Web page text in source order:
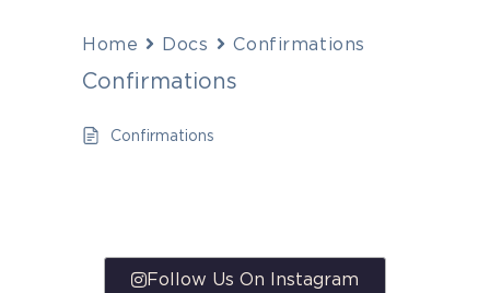
Home Docs Confirmations
Confirmations
Confirmations
Follow Us On Instagram